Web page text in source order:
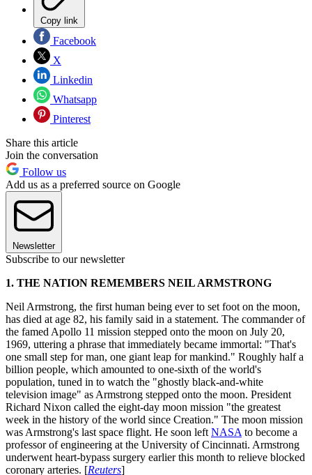
Copy link
Facebook
X
Linkedin
Whatsapp
Pinterest
Share this article
Join the conversation
Follow us
Add us as a preferred source on Google
Newsletter
Subscribe to our newsletter
1. THE NATION REMEMBERS NEIL ARMSTRONG
Neil Armstrong, the first human being ever to set foot on the moon,
has died at age 82, his family said in a statement. The commander of
the famed Apollo 11 mission stepped onto the moon on July 20,
1969, uttering a phrase that immediately became immortal: "That's
one small step for man, one giant leap for mankind." Roughly half a
billion people, which amounted to one-sixth of the world's
population, tuned in to watch the "ghostly black-and-white
television image" as Armstrong stepped onto the moon. President
Richard Nixon called the eight-day moon mission "the greatest
week in the history of the world since Creation." The moon mission
was Armstrong's last space flight. He soon left NASA to become a
professor of engineering at the University of Cincinnati. Armstrong
underwent heart-bypass surgery earlier this month to relieve blocked
coronary arteries. [Reuters]